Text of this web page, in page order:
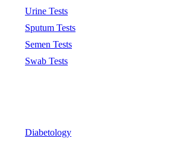
Urine Tests
Sputum Tests
Semen Tests
Swab Tests
Diabetology